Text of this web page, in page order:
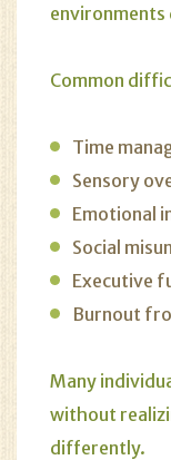
Common
Time
Sensory
Emotional
Social
Executive
Burnout
Many
without
differently.